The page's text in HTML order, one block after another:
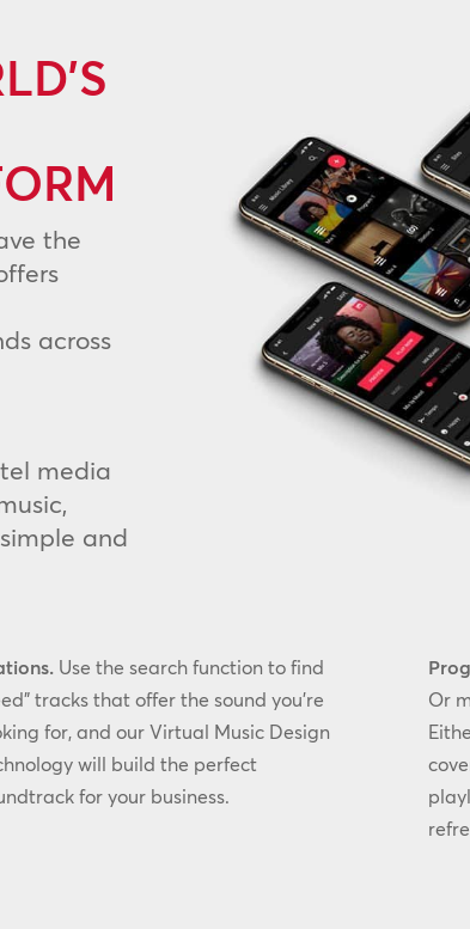
the
across
media
and
Use the search function to find
tracks that offer the sound you’re
for, and our Virtual Music Design
will build the perfect
for your business.
Or